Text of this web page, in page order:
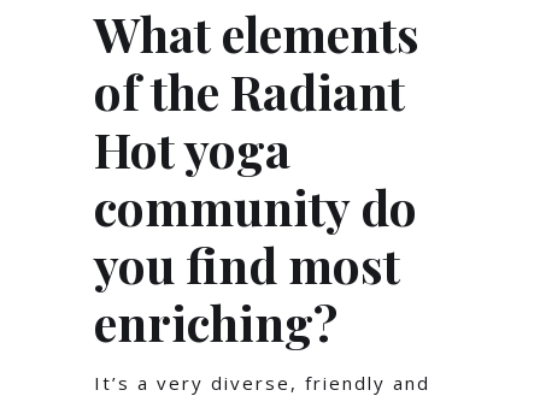
What elements
of the Radiant
Hot yoga
community do
you find most
enriching?
It’s a very diverse, friendly and